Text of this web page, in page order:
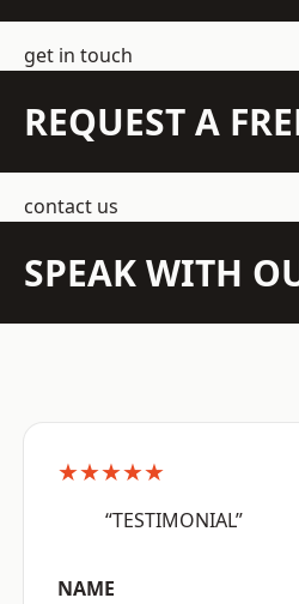
get in touch
REQUEST A
contact us
SPEAK WITH
★★★★★
“TESTIMONIAL”
NAME